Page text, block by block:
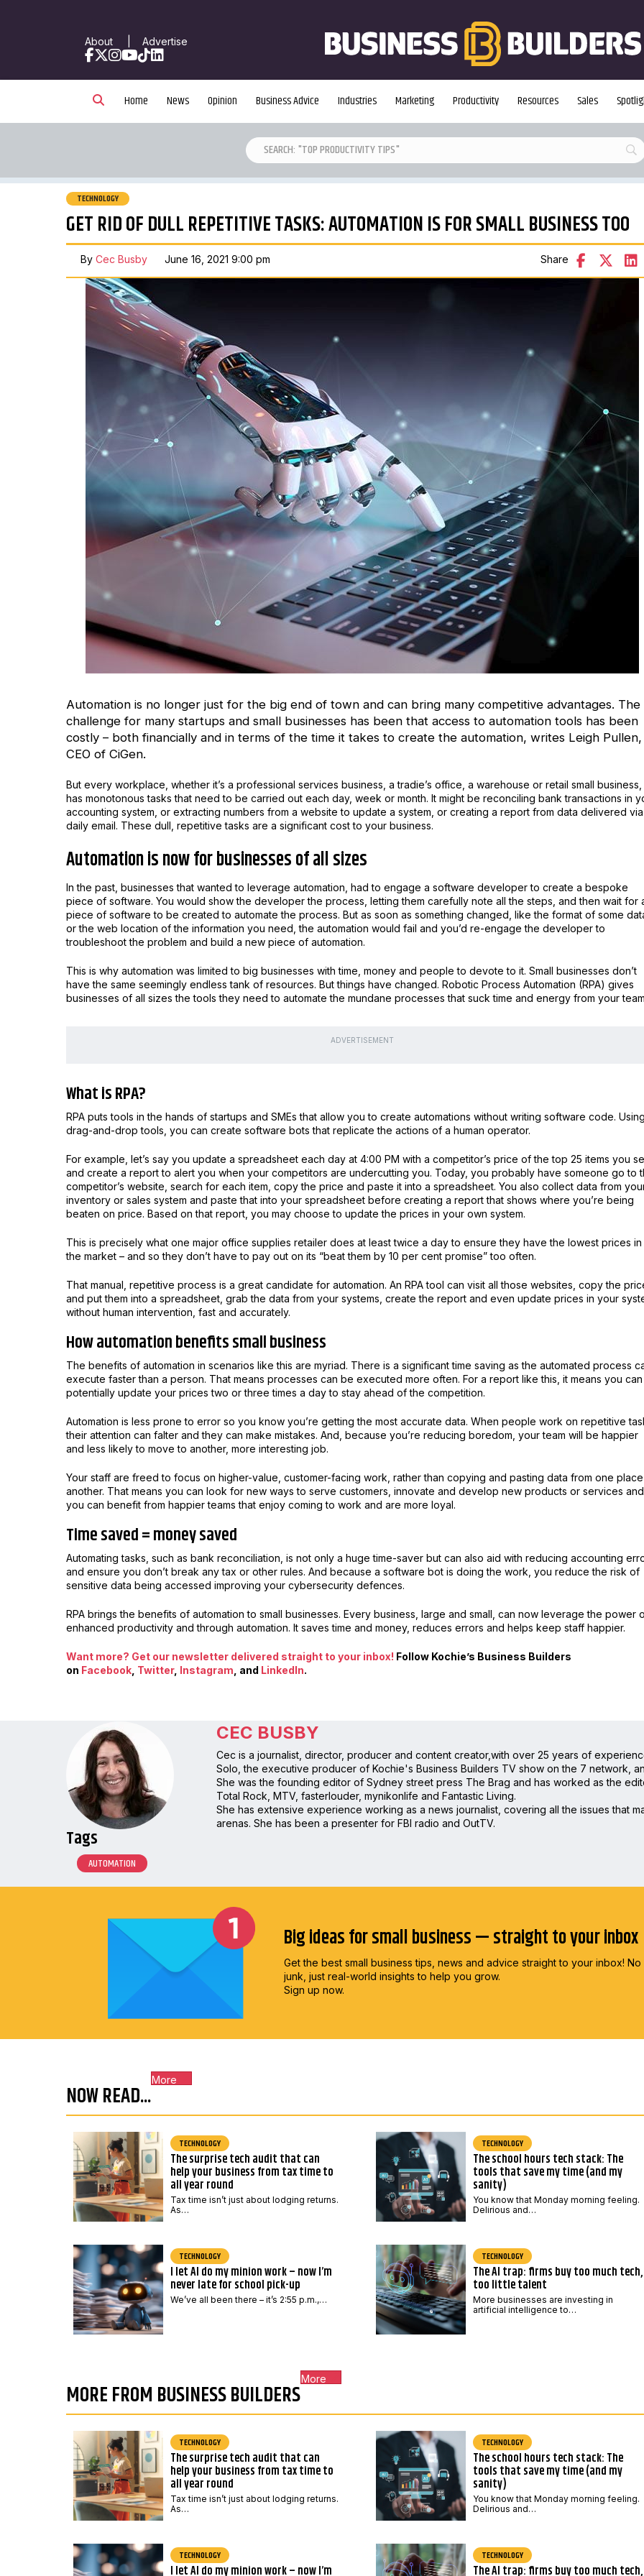
About| Advertise
Facebook
X Instagram
YouTube
TikTokLinkedIn
Home News Opinion Business Advice Industries Marketing Productivity Resources Sales
TECHNOLOGY
GET RID OF DULL REPETITIVE TASKS: AUTOMATION IS FOR SMALL BUSINESS TOO
By Cec Busby June 16, 2021 9:00 pm Share
Automation is no longer just for the big end of town and can bring many competitive advantages. The
challenge for many startups and small businesses has been that access to automation tools has been
costly – both financially and in terms of the time it takes to create the automation, writes Leigh Pullen,
CEO of CiGen.
But every workplace, whether it’s a professional services business, a tradie’s office, a warehouse or retail small business,
has monotonous tasks that need to be carried out each day, week or month. It might be reconciling bank transactions in
accounting system, or extracting numbers from a website to update a system, or creating a report from data delivered
daily email. These dull, repetitive tasks are a significant cost to your business.
Automation is now for businesses of all sizes
In the past, businesses that wanted to leverage automation, had to engage a software developer to create a bespoke
piece of software. You would show the developer the process, letting them carefully note all the steps, and then wait for
piece of software to be created to automate the process. But as soon as something changed, like the format of some
or the web location of the information you need, the automation would fail and you’d re-engage the developer to
troubleshoot the problem and build a new piece of automation.
This is why automation was limited to big businesses with time, money and people to devote to it. Small businesses don’t
have the same seemingly endless tank of resources. But things have changed. Robotic Process Automation (RPA) gives
businesses of all sizes the tools they need to automate the mundane processes that suck time and energy from your
ADVERTISEMENT
What is RPA?
RPA puts tools in the hands of startups and SMEs that allow you to create automations without writing software code. Using
drag-and-drop tools, you can create software bots that replicate the actions of a human operator.
For example, let’s say you update a spreadsheet each day at 4:00 PM with a competitor’s price of the top 25 items you
and create a report to alert you when your competitors are undercutting you. Today, you probably have someone go to
competitor’s website, search for each item, copy the price and paste it into a spreadsheet. You also collect data from
inventory or sales system and paste that into your spreadsheet before creating a report that shows where you’re being
beaten on price. Based on that report, you may choose to update the prices in your own system.
This is precisely what one major office supplies retailer does at least twice a day to ensure they have the lowest prices in
the market – and so they don’t have to pay out on its “beat them by 10 per cent promise” too often.
That manual, repetitive process is a great candidate for automation. An RPA tool can visit all those websites, copy the
and put them into a spreadsheet, grab the data from your systems, create the report and even update prices in your
without human intervention, fast and accurately.
How automation benefits small business
The benefits of automation in scenarios like this are myriad. There is a significant time saving as the automated process
execute faster than a person. That means processes can be executed more often. For a report like this, it means you can
potentially update your prices two or three times a day to stay ahead of the competition.
Automation is less prone to error so you know you’re getting the most accurate data. When people work on repetitive
their attention can falter and they can make mistakes. And, because you’re reducing boredom, your team will be happier
and less likely to move to another, more interesting job.
Your staff are freed to focus on higher-value, customer-facing work, rather than copying and pasting data from one
another. That means you can look for new ways to serve customers, innovate and develop new products or services and
you can benefit from happier teams that enjoy coming to work and are more loyal.
Time saved = money saved
Automating tasks, such as bank reconciliation, is not only a huge time-saver but can also aid with reducing accounting
and ensure you don’t break any tax or other rules. And because a software bot is doing the work, you reduce the risk of
sensitive data being accessed improving your cybersecurity defences.
RPA brings the benefits of automation to small businesses. Every business, large and small, can now leverage the power
enhanced productivity and through automation. It saves time and money, reduces errors and helps keep staff happier.
Want more? Get our newsletter delivered straight to your inbox! Follow Kochie’s Business Builders
on Facebook Twitter, Instagram , and LinkedIn.
CEC BUSBY
Cec is a journalist, director, producer and content creator,with over 25 years of
Solo, the executive producer of Kochie's Business Builders TV show on the 7 network,
She was the founding editor of Sydney street press The Brag and has worked as the
Total Rock, MTV, fasterlouder, mynikonlife and Fantastic Living.
She has extensive experience working as a news journalist, covering all the issues that
arenas. She has been a presenter for FBI radio and OutTV.
Tags
AUTOMATION
Big ideas for small business — straight to your inbox
Get the best small business tips, news and advice straight to your inbox! No
junk, just real-world insights to help you grow.
Sign up now.
NOW READ...
More
TECHNOLOGY
The surprise tech audit that can
help your business from tax time to
all year round
Tax time isn’t just about lodging returns.
As…
TECHNOLOGY
The school hours tech stack: The
tools that save my time (and my
sanity)
You know that Monday morning feeling.
Delirious and…
TECHNOLOGY
I let AI do my minion work – now I’m
never late for school pick-up
We’ve all been there – it’s 2:55 p.m.,…
TECHNOLOGY
The AI trap: firms buy too much tech,
too little talent
More businesses are investing in
artificial intelligence to…
MORE FROM BUSINESS BUILDERS
More
TECHNOLOGY
The surprise tech audit that can
help your business from tax time to
all year round
Tax time isn’t just about lodging returns.
As…
TECHNOLOGY
The school hours tech stack: The
tools that save my time (and my
sanity)
You know that Monday morning feeling.
Delirious and…
TECHNOLOGY
I let AI do my minion work – now I’m
TECHNOLOGY
The AI trap: firms buy too much tech,